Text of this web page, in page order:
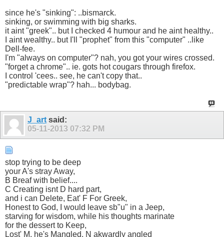
since he's "sinking": ..bismarck.
sinking, or swimming with big sharks.
it aint "greek".. but I checked 4 humour and he aint healthy..
I aint wealthy.. but I'll "prophet" from this "computer" ..like
Dell-fee.
I'm "always on computer"? nah, you got your wires crossed.
"forget a chrome".. ie. gots hot cougars through firefox.
I control 'cees.. see, he can't copy that..
"predictable wrap"? hah... bodybag.
J_art said:
05-11-2013 07:32 PM
stop trying to be deep
your A's stray Away,
B Breaf with belief....
C Creating isnt D hard part,
and i can Delete, Eat' F For Greek,
Honest to God, I would leave sb"u" in a Jeep,
starving for wisdom, while his thoughts marinate
for the dessert to Keep,
Lost' M, he's Mangled, N akwardly angled